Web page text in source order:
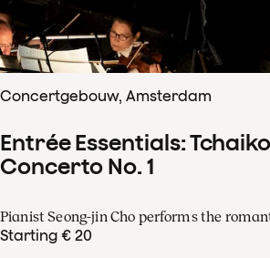
Concertgebouw, Amsterdam
Entrée Essentials:
Concerto No. 1
Pianist Seong-jin Cho performs the
Starting € 20